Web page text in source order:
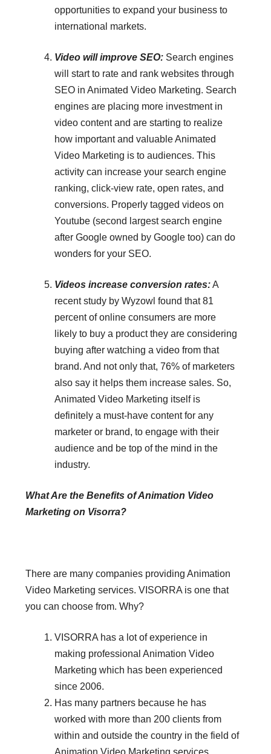
opportunities to expand your business to
international markets.
Video will improve SEO:Search engines
will start to rate and rank websites through
SEO in Animated Video Marketing. Search
engines are placing more investment in
video content and are starting to realize
how important and valuable Animated
Video Marketing is to audiences. This
activity can increase your search engine
ranking, click-view rate, open rates, and
conversions. Properly tagged videos on
Youtube (second largest search engine
after Google owned by Google too) can do
wonders for your SEO.
Videos increase conversion rates:A
recent study by Wyzowl found that 81
percent of online consumers are more
likely to buy a product they are considering
buying after watching a video from that
brand. And not only that, 76% of marketers
also say it helps them increase sales. So,
Animated Video Marketing itself is
definitely a must-have content for any
marketer or brand, to engage with their
audience and be top of the mind in the
industry.
What Are the Benefits of Animation Video
Marketing on Visorra?
There are many companies providing Animation
Video Marketing services. VISORRA is one that
you can choose from. Why?
VISORRA has a lot of experience in
making professional Animation Video
Marketing which has been experienced
since 2006.
Has many partners because he has
worked with more than 200 clients from
within and outside the country in the field of
Animation Video Marketing services.